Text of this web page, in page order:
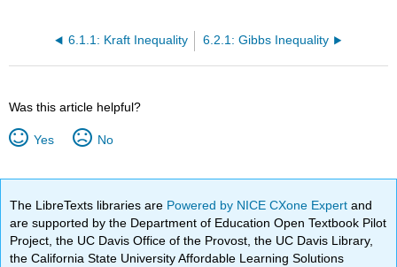
6.1.1: Kraft Inequality 6.2.1: Gibbs Inequality
Was this article helpful?
Yes No
The LibreTexts libraries are Powered by NICE CXone Expertand
are supported by the Department of Education Open Textbook Pilot
Project, the UC Davis Office of the Provost, the UC Davis Library,
the California State University Affordable Learning Solutions